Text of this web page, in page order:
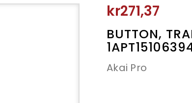
kr271,37
BUTTON,
Akai Pro